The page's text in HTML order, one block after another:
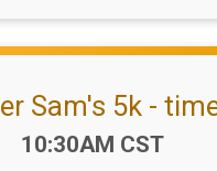
Sam's 5k -
Time:
10:30AM CST